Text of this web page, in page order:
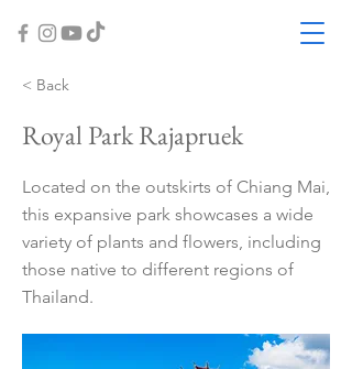
< Back
Royal Park Rajapruek
Located on the outskirts of Chiang Mai,
this expansive park showcases a wide
variety of plants and flowers, including
those native to different regions of
Thailand.